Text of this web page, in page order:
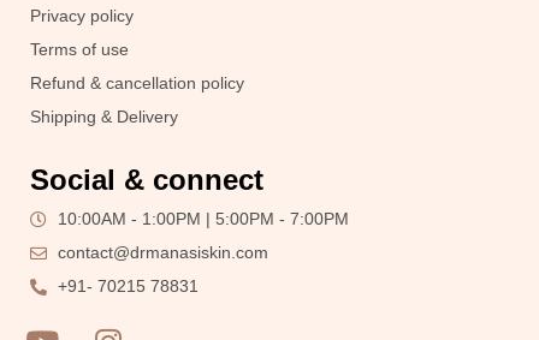
Privacy policy
Terms of use
Refund & cancellation policy
Shipping & Delivery
Social & connect
10:00AM - 1:00PM | 5:00PM - 7:00PM
contact@drmanasiskin.com
+91- 70215 78831